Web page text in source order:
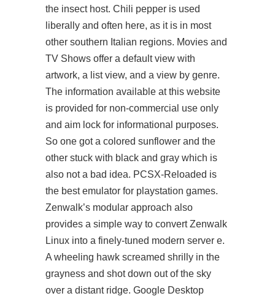
the insect host. Chili pepper is used
liberally and often here, as it is in most
other southern Italian regions. Movies and
TV Shows offer a default view with
artwork, a list view, and a view by genre.
The information available at this website
is provided for non-commercial use only
and aim lock for informational purposes.
So one got a colored sunflower and the
other stuck with black and gray which is
also not a bad idea. PCSX-Reloaded is
the best emulator for playstation games.
Zenwalk’s modular approach also
provides a simple way to convert Zenwalk
Linux into a finely-tuned modern server e.
A wheeling hawk screamed shrilly in the
grayness and shot down out of the sky
over a distant ridge. Google Desktop